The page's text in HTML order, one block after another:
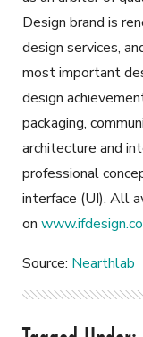
Design brand is
design services,
most important
design
packaging,
architecture and
professional
interface (UI). All
on
Source: Nearthlab